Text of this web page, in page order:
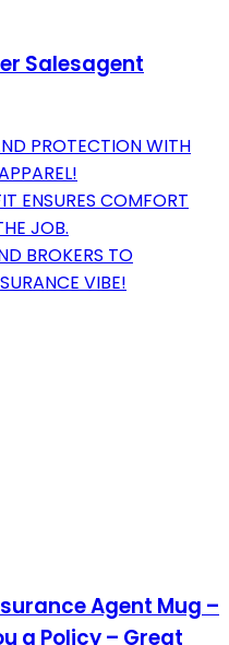
Salesagent
PROTECTION WITH
ENSURES COMFORT
JOB.
BROKERS TO
VIBE!
Agent Mug –
a Policy – Great